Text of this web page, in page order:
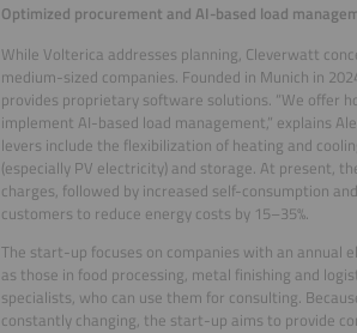
Optimized procurement and AI-based load
While Volterica addresses planning, Cleverwatt
medium-sized companies. Founded in Munich in
provides proprietary software solutions. “We offer
implement AI-based load management,” explains
levers include the flexibilization of heating and
(especially PV electricity) and storage. At present,
charges, followed by increased self-consumption
customers to reduce energy costs by 15–35%.
The start-up focuses on companies with an annual
as those in food processing, metal finishing and
specialists, who can use them for consulting.
constantly changing, the start-up aims to provide